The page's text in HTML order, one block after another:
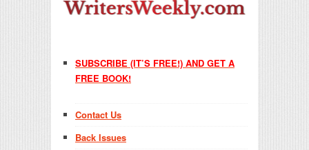
SUBSCRIBE (IT’S FREE!) AND GET A
FREE BOOK!
Contact Us
Back Issues